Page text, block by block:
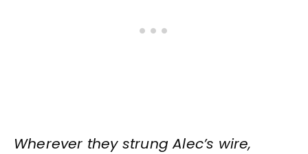
Wherever they strung Alec’s wire,